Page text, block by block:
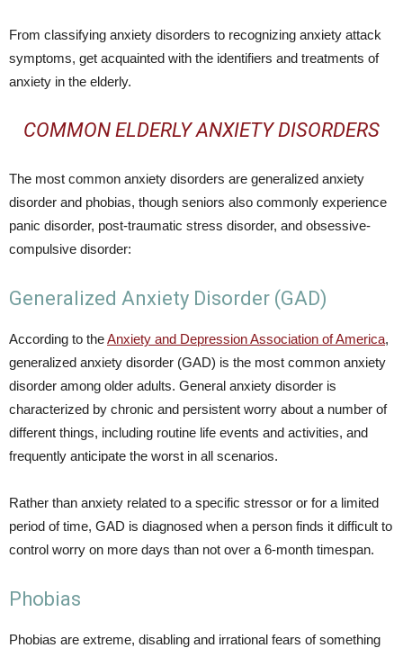
From classifying anxiety disorders to recognizing anxiety attack
symptoms, get acquainted with the identifiers and treatments of
anxiety in the elderly.
COMMON ELDERLY ANXIETY DISORDERS
The most common anxiety disorders are generalized anxiety
disorder and phobias, though seniors also commonly experience
panic disorder, post-traumatic stress disorder, and obsessive-
compulsive disorder:
Generalized Anxiety Disorder (GAD)
According to theAnxiety and Depression Association of America,
generalized anxiety disorder (GAD) is the most common anxiety
disorder among older adults. General anxiety disorder is
characterized by chronic and persistent worry about a number of
different things, including routine life events and activities, and
frequently anticipate the worst in all scenarios.
Rather than anxiety related to a specific stressor or for a limited
period of time, GAD is diagnosed when a person finds it difficult to
control worry on more days than not over a 6-month timespan.
Phobias
Phobias are extreme, disabling and irrational fears of something